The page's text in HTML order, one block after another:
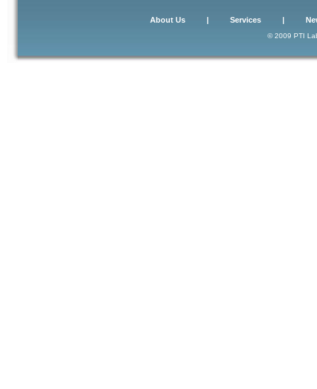
About Us| Services|
© 2009 PTI